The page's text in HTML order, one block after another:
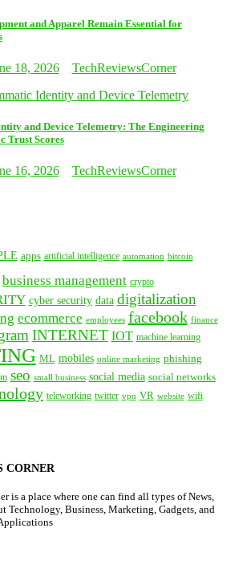
and Apparel Remain Essential for
18, 2026 TechReviewsCorner
and Device Telemetry: The Engineering
Trust Scores
16, 2026 TechReviewsCorner
apps artificial intelligence automation bitcoin
business management crypto
cyber security data digitalization
ecommerce employees facebook finance
INTERNET IOT machine learning
ML mobiles online marketing phishing
seo small business social media social networks
teleworking twitter vpn VR website wifi
CORNER
is a place where one can find all types of News,
Technology, Business, Marketing, Gadgets, and